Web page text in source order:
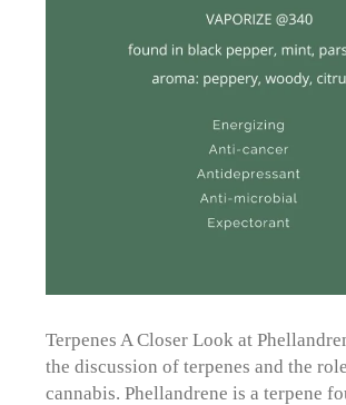
Terpenes A Closer Look at
the discussion of terpenes and the
cannabis. Phellandrene is a terpene